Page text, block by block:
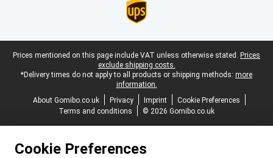
Legal footer
Prices mentioned on this page include VAT unless otherwise stated. Prices
exclude shipping costs.
*Delivery times do not apply to all products or shipping methods: more
information.
About Gomibo.co.uk
Privacy Imprint
Cookie Preferences
Terms and conditions
© 2026 Gomibo.co.uk
Cookie Preferences